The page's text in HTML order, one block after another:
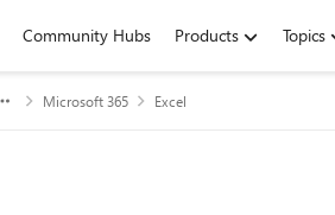
Community Hubs Products Topics
Microsoft 365 Excel